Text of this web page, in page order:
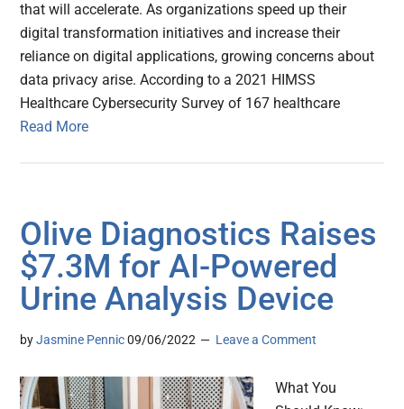
that will accelerate. As organizations speed up their
digital transformation initiatives and increase their
reliance on digital applications, growing concerns about
data privacy arise. According to a 2021 HIMSS
Healthcare Cybersecurity Survey of 167 healthcare
Read More
Olive Diagnostics Raises
$7.3M for AI-Powered
Urine Analysis Device
byJasmine Pennic 09/06/2022 Leave a Comment
What You